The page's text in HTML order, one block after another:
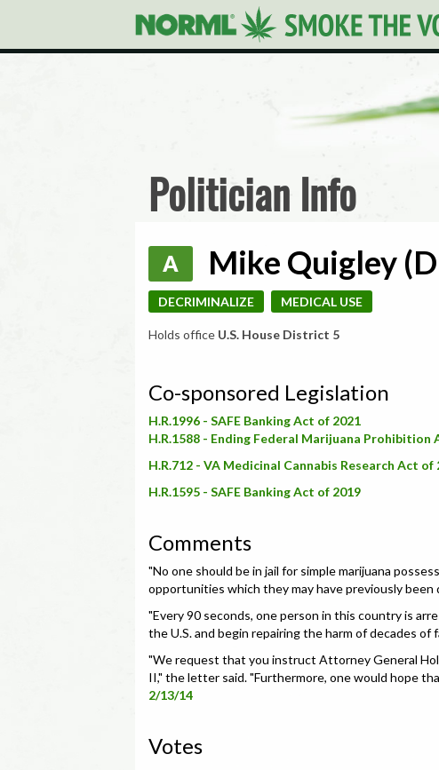
Politician Info
A Mike Quigley
DECRIMINALIZE MEDICAL USE
Holds office U.S. House District 5
Co-sponsored Legislation
H.R.1996 - SAFE Banking Act of 2021
H.R.1588 - Ending Federal Marijuana Prohibition
H.R.712 - VA Medicinal Cannabis Research Act of
H.R.1595 - SAFE Banking Act of 2019
Comments
"No one should be in jail for simple marijuana
opportunities which they may have previously
"Every 90 seconds, one person in this country is
the U.S. and begin repairing the harm of decades of
"We request that you instruct Attorney General
II," the letter said. "Furthermore, one would hope
2/13/14
Votes